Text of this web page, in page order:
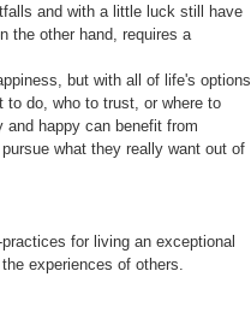
and with a little luck still have
the other hand, requires a
but with all of life's options
do, who to trust, or where to
and happy can benefit from
what they really want out of
for living an exceptional
experiences of others.